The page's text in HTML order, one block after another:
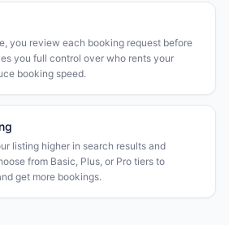
you review each booking request before
you full control over who rents your
booking speed.
listing higher in search results and
from Basic, Plus, or Pro tiers to
get more bookings.